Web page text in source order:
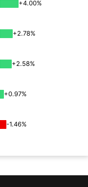
+4.00%
+2.78%
+2.58%
+0.97%
-1.46%